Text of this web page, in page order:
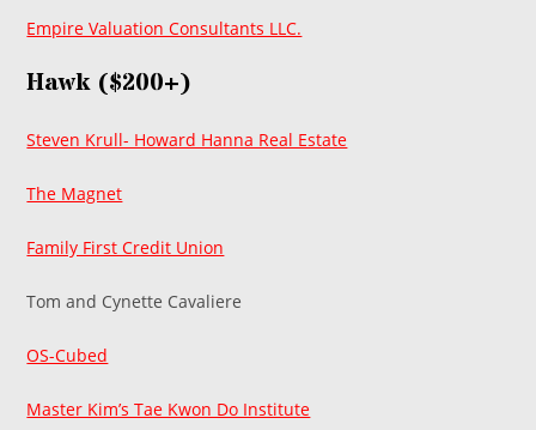
Empire Valuation Consultants LLC.
Hawk ($200+)
Steven Krull- Howard Hanna Real Estate
The Magnet
Family First Credit Union
Tom and Cynette Cavaliere
OS-Cubed
Master Kim’s Tae Kwon Do Institute